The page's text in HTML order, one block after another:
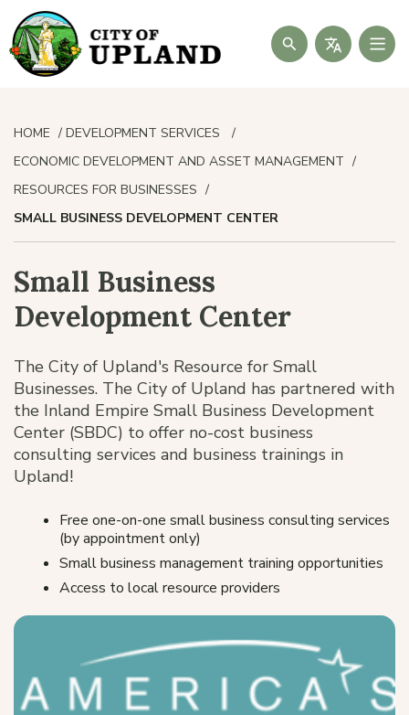
Search
HOME
DEVELOPMENT SERVICES
ECONOMIC DEVELOPMENT AND ASSET MANAGEMENT
RESOURCES FOR BUSINESSES
SMALL BUSINESS DEVELOPMENT CENTER
Small Business
Development Center
The City of Upland's Resource for Small
Businesses. The City of Upland has partnered with
the Inland Empire Small Business Development
Center (SBDC) to offer no-cost business
consulting services and business trainings in
Upland!
Free one-on-one small business consulting services
(by appointment only)
Small business management training opportunities
Access to local resource providers